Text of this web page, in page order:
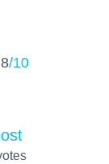
/10